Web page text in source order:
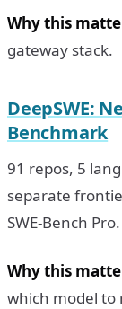
Why this
gateway stack.
DeepSWE:
Benchmark
91 repos, 5
separate
SWE-Bench Pro.
Why this
which model to